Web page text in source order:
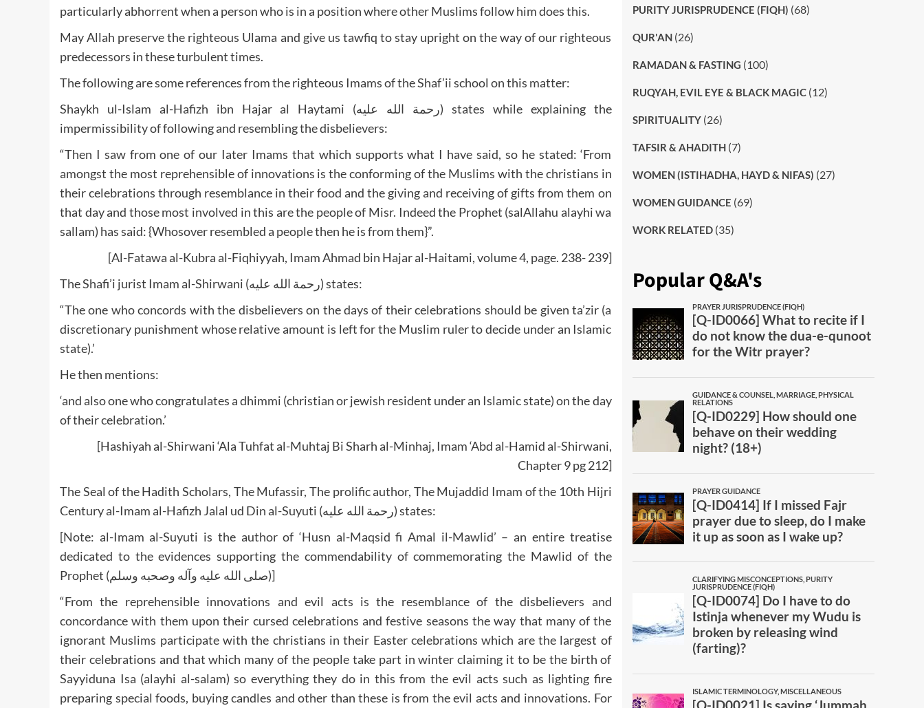
particularly abhorrent when a person who is in a position where other Muslims follow him does this.
May Allah preserve the righteous Ulama and give us tawfiq to stay upright on the way of our righteous
predecessors in these turbulent times.
The following are some references from the righteous Imams of the Shaf’ii school on this matter:
Shaykh ul-Islam al-Hafizh ibn Hajar al Haytami (رحمة الله عليه) states while explaining the
impermissibility of following and resembling the disbelievers:
“Then I saw from one of our Iater Imams that which supports what I have said, so he stated: ‘From
amongst the most reprehensible of innovations is the conforming of the Muslims with the christians in
their celebrations through resemblance in their food and the giving and receiving of gifts from them on
that day and those most involved in this are the people of Misr. Indeed the Prophet (salAllahu alayhi wa
sallam) has said: {Whosover resembled a people then he is from them}”.
[Al-Fatawa al-Kubra al-Fiqhiyyah, Imam Ahmad bin Hajar al-Haitami, volume 4, page. 238- 239]
The Shafi’i jurist Imam al-Shirwani (رحمة الله عليه) states:
“The one who concords with the disbelievers on the days of their celebrations should be given ta’zir (a
discretionary punishment whose relative amount is left for the Muslim ruler to decide under an Islamic
state).’
He then mentions:
‘and also one who congratulates a dhimmi (christian or jewish resident under an Islamic state) on the day
of their celebration.’
[Hashiyah al-Shirwani ‘Ala Tuhfat al-Muhtaj Bi Sharh al-Minhaj, Imam ‘Abd al-Hamid al-Shirwani,
Chapter 9 pg 212]
The Seal of the Hadith Scholars, The Mufassir, The prolific author, The Mujaddid Imam of the 10th Hijri
Century al-Imam al-Hafizh Jalal ud Din al-Suyuti (رحمة الله عليه) states:
[Note: al-Imam al-Suyuti is the author of ‘Husn al-Maqsid fi Amal il-Mawlid’ – an entire treatise
dedicated to the evidences supporting the commendability of commemorating the Mawlid of the
Prophet (صلى الله عليه وآله وصحبه وسلم)]
“From the reprehensible innovations and evil acts is the resemblance of the disbelievers and
concordance with them upon their cursed celebrations and festive seasons the way that many of the
ignorant Muslims participate with the christians in their Easter celebrations which are the largest of
their celebrations and that which many of the people take part in winter claiming it to be the birth of
Sayyiduna Isa (alayhi al-salam) so everything they do in this from the evil acts such as lighting fire
preparing special foods, buying candles and other than these is from the evil acts and innovations. For
PURITY JURISPRUDENCE (FIQH) (68)
QUR'AN(26)
RAMADAN & FASTING (100)
RUQYAH, EVIL EYE & BLACK MAGIC(12)
SPIRITUALITY(26)
TAFSIR & AHADITH(7)
WOMEN (ISTIHADHA, HAYD & NIFAS) (27)
WOMEN GUIDANCE (69)
WORK RELATED(35)
Popular Q&A's